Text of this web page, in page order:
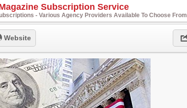
Subscription Service
- Various Agency Providers Available To Choose From
Website